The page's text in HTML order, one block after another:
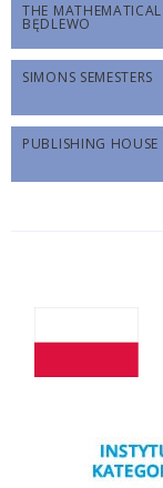
THE MATHEMATICAL
BĘDLEWO
SIMONS SEMESTERS
PUBLISHING HOUSE